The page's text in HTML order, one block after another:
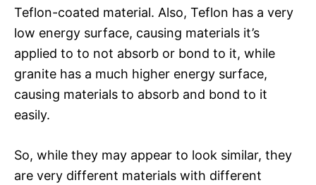
Teflon-coated material. Also, Teflon has a very
low energy surface, causing materials it’s
applied to to not absorb or bond to it, while
granite has a much higher energy surface,
causing materials to absorb and bond to it
easily.
So, while they may appear to look similar, they
are very different materials with different